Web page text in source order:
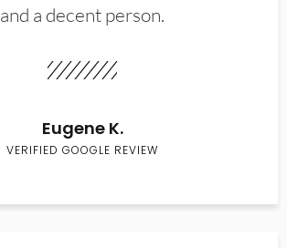
and a decent person.
Eugene K.
VERIFIED GOOGLE REVIEW